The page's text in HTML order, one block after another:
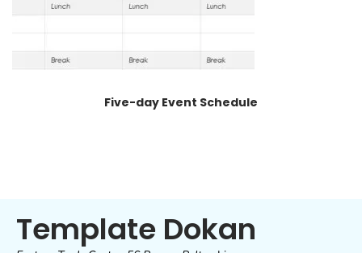
Five-day Event Schedule
Template Dokan